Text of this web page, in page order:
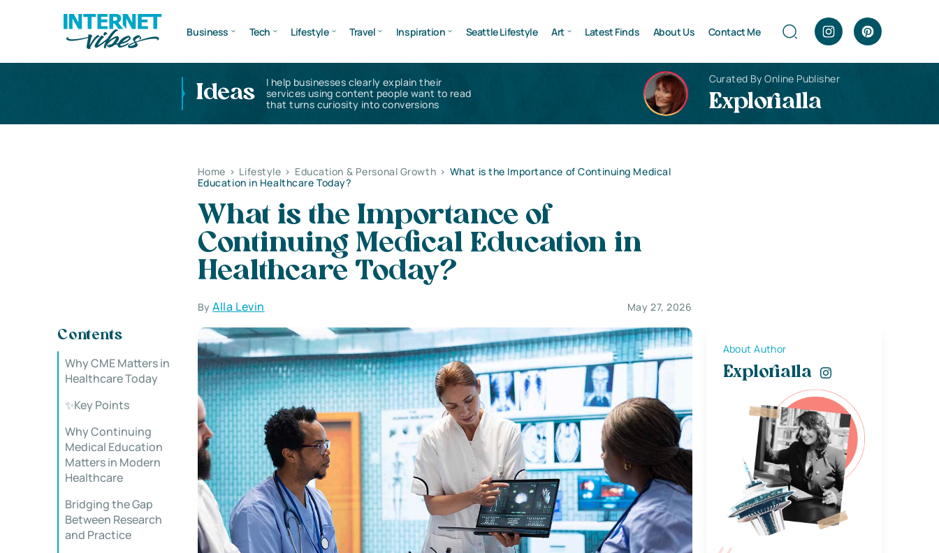
Business Tech Lifestyle Travel Inspiration Seattle Lifestyle Art Latest Finds About Us Contact Me
Ideas
I help businesses clearly explain their
services using content people want to read
that turns curiosity into conversions
Curated By Online Publisher
Explorialla
Home > Lifestyle > Education & Personal Growth > What is the Importance of Continuing Medical
Education in Healthcare Today?
What is the Importance of
Continuing Medical Education in
Healthcare Today?
ByAlla Levin May 27, 2026
Contents
Why CME Matters in
Healthcare Today
✨Key Points
Why Continuing
Medical Education
Matters in Modern
Healthcare
Bridging the Gap
Between Research
and Practice
About Author
Explorialla